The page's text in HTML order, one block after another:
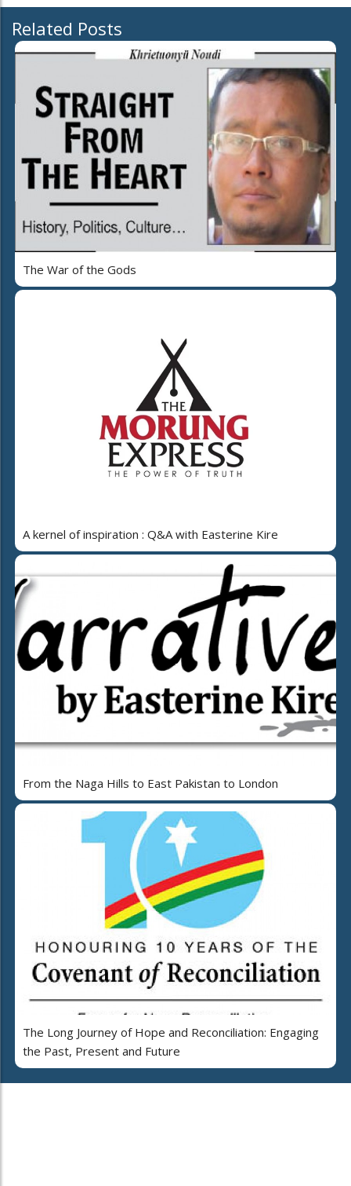
Related Posts
The War of the Gods
A kernel of inspiration : Q&A with Easterine Kire
From the Naga Hills to East Pakistan to London
The Long Journey of Hope and Reconciliation: Engaging
the Past, Present and Future